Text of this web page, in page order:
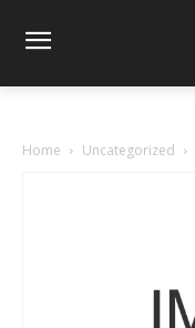
Home Uncategorized